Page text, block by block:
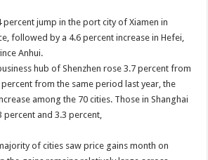
percent jump in the port city of Xiamen in
followed by a 4.6 percent increase in Hefei,
Anhui.
hub of Shenzhen rose 3.7 percent from
from the same period last year, the
among the 70 cities. Those in Shanghai
and 3.3 percent,
of cities saw price gains month on